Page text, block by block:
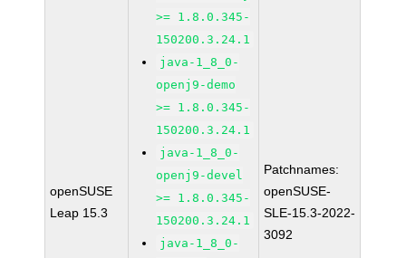
openSUSE
Leap 15.3
>= 1.8.0.345-
150200.3.24.1
java-1_8_0-
openj9-demo
>= 1.8.0.345-
150200.3.24.1
java-1_8_0-
openj9-devel
>= 1.8.0.345-
150200.3.24.1
java-1_8_0-
Patchnames:
openSUSE-
SLE-15.3-2022-
3092